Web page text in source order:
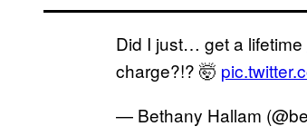
Did I just… get a lifetime
charge?!? 🤯
— Bethany Hallam